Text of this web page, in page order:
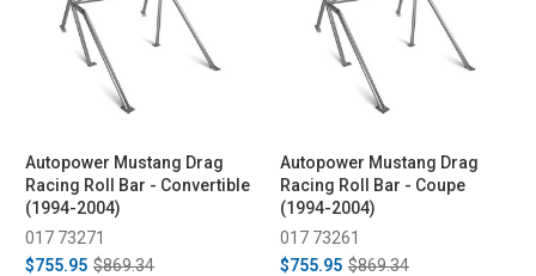
Autopower Mustang Drag
Racing Roll Bar - Convertible
(1994-2004)
017 73271
$755.95 $869.34
Autopower Mustang Drag
Racing Roll Bar - Coupe
(1994-2004)
017 73261
$755.95 $869.34